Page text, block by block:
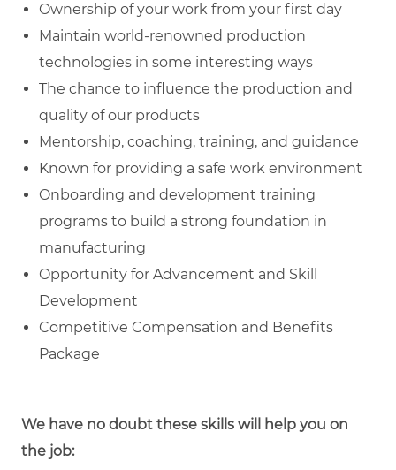
Ownership of your work from your first day
Maintain world-renowned production
technologies in some interesting ways
The chance to influence the production and
quality of our products
Mentorship, coaching, training, and guidance
Known for providing a safe work environment
Onboarding and development training
programs to build a strong foundation in
manufacturing
Opportunity for Advancement and Skill
Development
Competitive Compensation and Benefits
Package
We have no doubt these skills will help you on
the job: